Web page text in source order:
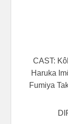
CAST:
Haruka
Fumiya